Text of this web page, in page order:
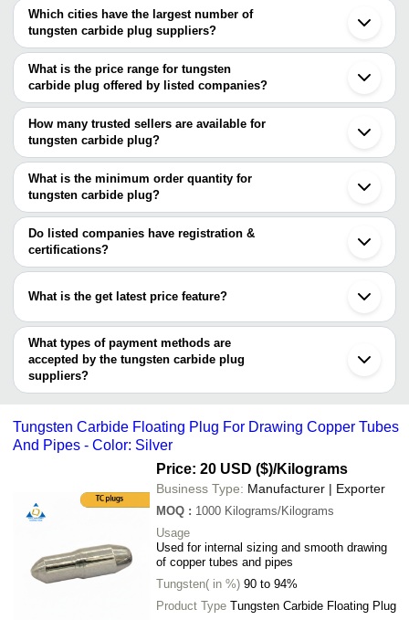
Which cities have the largest number of
tungsten carbide plug suppliers?
The Cities are
Mumbai
Pune
Delhi
Jamnagar
Ahmedabad
Thane
Aurangabad
Zhuzhou
Chengdu
What is the price range for tungsten
carbide plug offered by listed companies?
The price range of tungsten carbide plug are
Company Name
Product Name
REGAL CARBIDE DIES PVT
LTD
INR Tungsten
CO.
INR 5mm Tungsten
SADGURU ENTERPRISES
Carbide Plug
How many trusted sellers are available for
tungsten carbide plug?
There are three trusted sellers of tungsten carbide plug, and their
names are
MAK ENTERPRISE
REGAL CARBIDE DIES PVT LTD
RIYA INDUSTRIES
What is the minimum order quantity for
tungsten carbide plug?
The minimum order quantity is mentioned with the product and
varies from company to company.
Do listed companies have registration &
certifications?
Most of the companies have registration, and the companies that
Electronica Tungsten Limited
QUALITY INDUSTRIES
ELECTRO DIES & TOOLS
Rapicut Carbides Limited
Zhuzhou KJ Super Materials Co., Ltd.
What is the get latest price feature?
You can use this for the latest price of the product for a business
deal.
What types of payment methods are
accepted by the tungsten carbide plug
suppliers?
It depends on the specific tungsten carbide plug supplier. Some
bank transfer, credit card, e-wallet, online payment systems etc.
Tungsten Carbide Floating Plug For Drawing Copper Tubes
And Pipes - Color: Silver
Price: 20 USD ($)/Kilograms
Business Type: Manufacturer | Exporter
MOQ : 1000 Kilograms/Kilograms
Usage
Used for internal sizing and smooth drawing
of copper tubes and pipes
Tungsten( in %) 90 to 94%
Product Type Tungsten Carbide Floating Plug